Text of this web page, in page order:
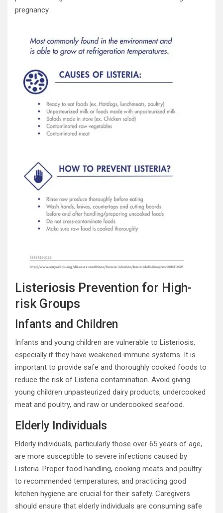
pregnancy.
Listeriosis Prevention for High-
risk Groups
Infants and Children
Infants and young children are vulnerable to Listeriosis,
especially if they have weakened immune systems. It is
important to provide safe and thoroughly cooked foods to
reduce the risk of Listeria contamination. Avoid giving
young children unpasteurized dairy products, undercooked
meat and poultry, and raw or undercooked seafood.
Elderly Individuals
Elderly individuals, particularly those over 65 years of age,
are more susceptible to severe infections caused by
Listeria. Proper food handling, cooking meats and poultry
to recommended temperatures, and practicing good
kitchen hygiene are crucial for their safety. Caregivers
should ensure that elderly individuals are consuming safe